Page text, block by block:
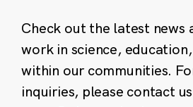
Check out the latest news
work in science,
within our communities.
inquiries, please contact